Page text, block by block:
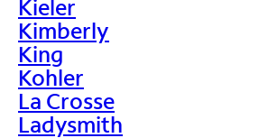
Kieler
Kimberly
King
Kohler
La Crosse
Ladysmith